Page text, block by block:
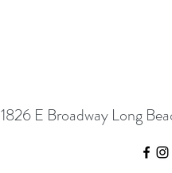
1826 E Broadway Long